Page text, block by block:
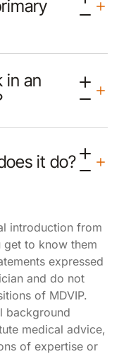
in an
it do?
introduction from
to know them
expressed
and do not
of MDVIP.
background
medical advice,
of expertise or